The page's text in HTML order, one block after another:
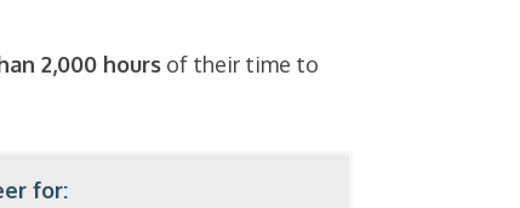
2,000 hours of their time to
for: